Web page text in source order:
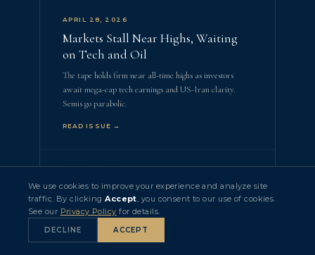
APRIL 28, 2026
Markets Stall Near Highs, Waiting
on Tech and Oil
The tape holds firm near all-time highs as investors
await mega-cap tech earnings and US-Iran clarity.
Semis go parabolic.
READ ISSUE →
Oil Noise Fades, Earnings Season
Heats Up
Five of the Mag 7 report this week. Record ETF
inflows. A historic earnings boom is developing.
We use cookies to improve your experience and analyze site
traffic. By clickingAccept, you consent to our use of cookies.
See our Privacy Policy for details.
DECLINE ACCEPT